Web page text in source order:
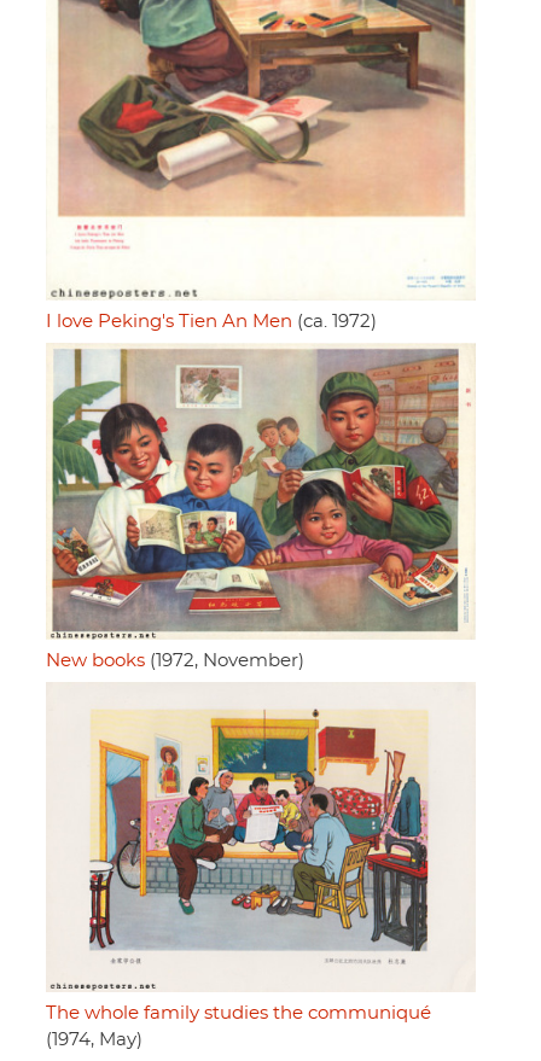
I love Peking's Tien An Men (ca. 1972)
New books (1972, November)
The whole family studies the communiqué
(1974, May)